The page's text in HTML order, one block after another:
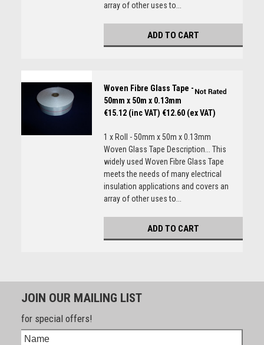
array of other uses to...
ADD TO CART
Woven Fibre Glass Tape -
50mm x 50m x 0.13mm
€15.12 (inc VAT) €12.60 (ex VAT)
1 x Roll - 50mm x 50m x 0.13mm
Woven Glass Tape Description... This
widely used Woven Fibre Glass Tape
meets the needs of many electrical
insulation applications and covers an
array of other uses to...
ADD TO CART
JOIN OUR MAILING LIST
for special offers!